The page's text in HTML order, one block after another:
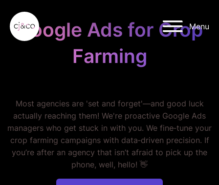
Menu
Google Ads for Crop
Farming
Most agencies are 'set and forget'—and good luck
actually reaching them! We're proactive Google Ads
managers who get stuck in with you. We fine‐tune your
crop farming campaigns with data‐driven precision. If
you’re after an agency that isn’t afraid to pick up the
phone, well, hello! 👋